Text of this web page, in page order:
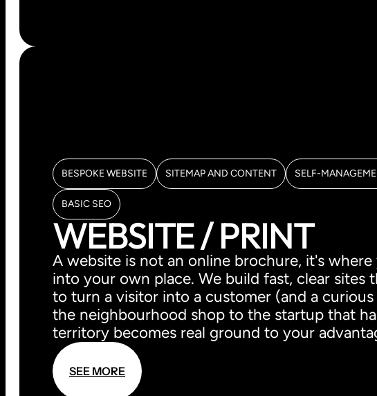
BESPOKE WEBSITE SITEMAP AND CONTENT SELF-
BASIC SEO
WEBSITE / PRINT
A website is not an online brochure, it's
into your own place. We build fast, clear sites
to turn a visitor into a customer (and a
the neighbourhood shop to the startup that
territory becomes real ground to your
SEE MORE